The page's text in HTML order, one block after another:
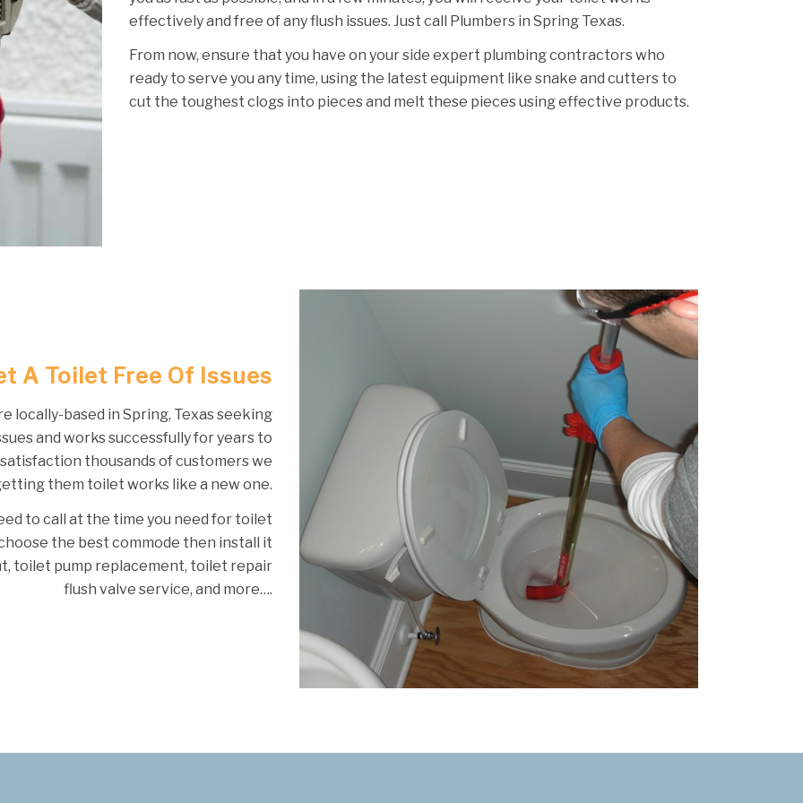
effectively and free of any flush issues. Just call Plumbers in Spring Texas.
From now, ensure that you have on your side expert plumbing contractors who
ready to serve you any time, using the latest equipment like snake and cutters to
cut the toughest clogs into pieces and melt these pieces using effective products.
A Toilet Free Of Issues
locally-based in Spring, Texas seeking
and works successfully for years to
thousands of customers we
them toilet works like a new one.
to call at the time you need for toilet
the best commode then install it
toilet pump replacement, toilet repair
flush valve service, and more….